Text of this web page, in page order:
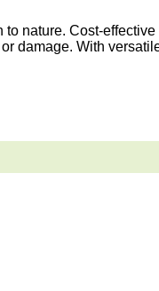
nature. Cost-
damage. With